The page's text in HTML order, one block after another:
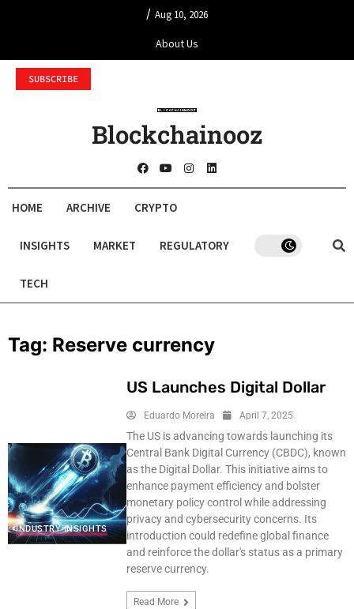
/ Aug 10, 2026
About Us
SUBSCRIBE
Blockchainooz
HOME ARCHIVE CRYPTO
INSIGHTS MARKET REGULATORY
TECH
Tag: Reserve currency
INDUSTRY INSIGHTS
US Launches Digital Dollar
Eduardo Moreira April 7, 2025
The US is advancing towards launching its
Central Bank Digital Currency (CBDC), known
as the Digital Dollar. This initiative aims to
enhance payment efficiency and bolster
monetary policy control while addressing
privacy and cybersecurity concerns. Its
introduction could redefine global finance
and reinforce the dollar's status as a primary
reserve currency.
Read More